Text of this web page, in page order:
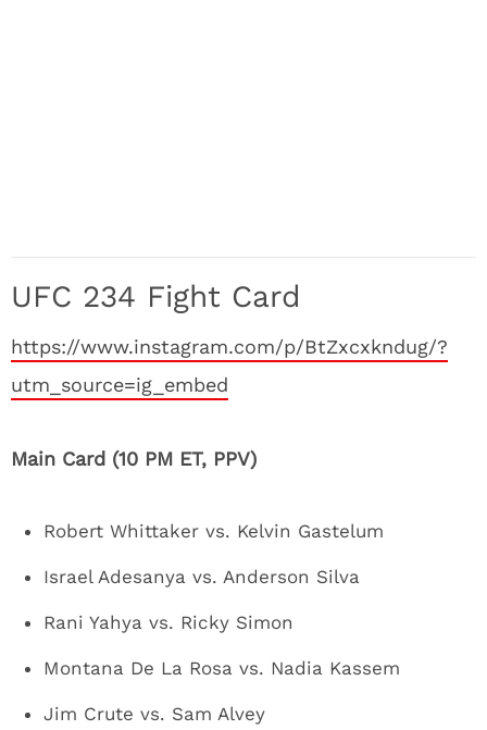
UFC 234 Fight Card
https://www.instagram.com/p/BtZxcxkndug/?
utm_source=ig_embed
Main Card (10 PM ET, PPV)
Robert Whittaker vs. Kelvin Gastelum
Israel Adesanya vs. Anderson Silva
Rani Yahya vs. Ricky Simon
Montana De La Rosa vs. Nadia Kassem
Jim Crute vs. Sam Alvey